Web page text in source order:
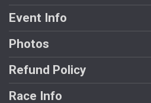
Event Info
Photos
Refund Policy
Race Info